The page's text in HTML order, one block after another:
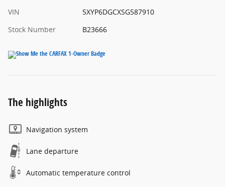
VIN
5XYP6DGCXSG587910
Stock Number
B23666
The highlights
Navigation system
Lane departure
Automatic temperature control